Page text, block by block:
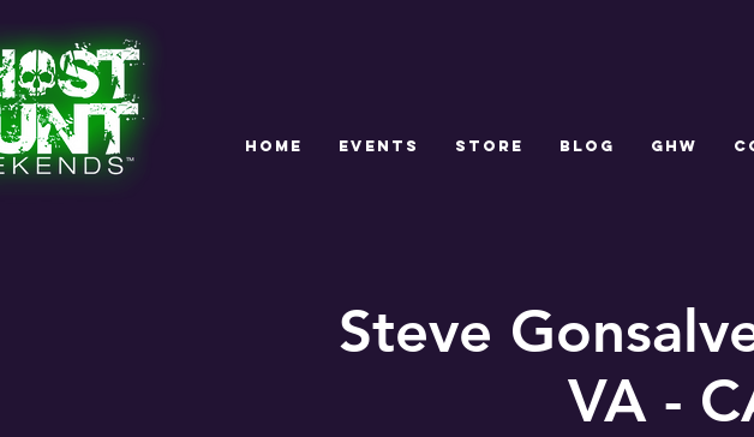
Steve
VA -
HOME EVENTS STORE Blog GHW